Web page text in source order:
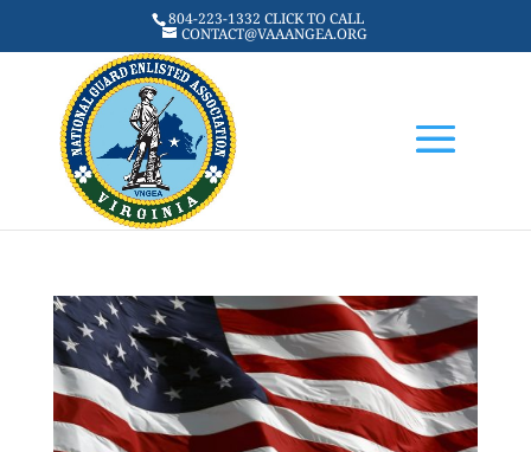
804-223-1332 CLICK TO CALL
CONTACT@VAAANGEA.ORG